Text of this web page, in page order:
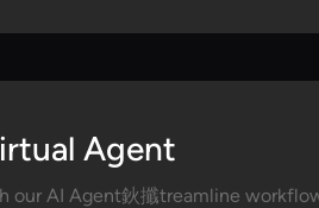
Agent
our AI Agent鈥攕treamline